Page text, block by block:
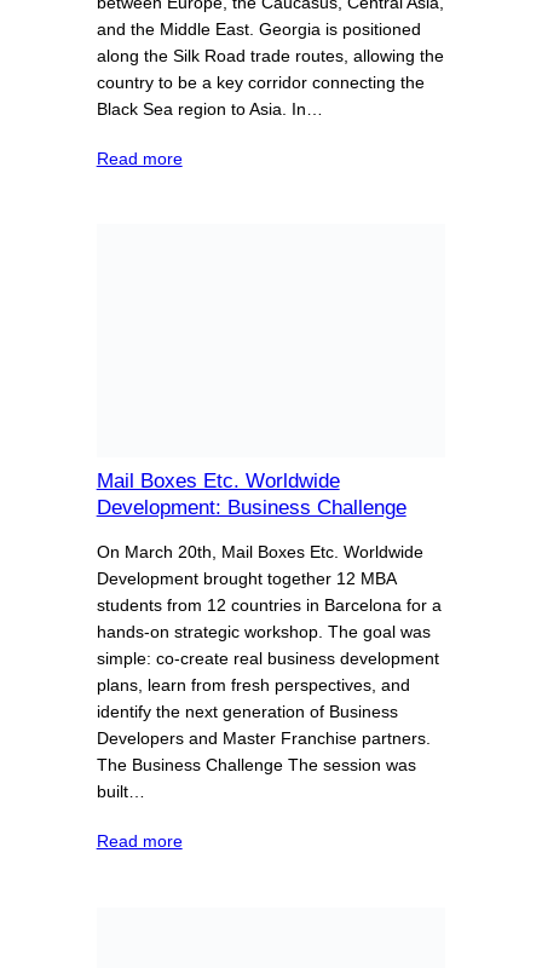
and the Middle East. Georgia is positioned
along the Silk Road trade routes, allowing the
country to be a key corridor connecting the
Black Sea region to Asia. In…
Read more
Mail Boxes Etc. Worldwide
Development: Business Challenge
On March 20th, Mail Boxes Etc. Worldwide
Development brought together 12 MBA
students from 12 countries in Barcelona for a
hands-on strategic workshop. The goal was
simple: co-create real business development
plans, learn from fresh perspectives, and
identify the next generation of Business
Developers and Master Franchise partners.
The Business Challenge The session was
built…
Read more